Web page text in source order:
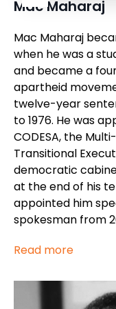
Mac Maharaj
Mac Maharaj
when he was a
and became a
apartheid
twelve-year
to 1976. He was
CODESA, the
Transitional
democratic
at the end of his
appointed him
spokesman from
Read more